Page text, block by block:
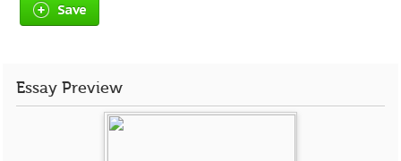
Save
Essay Preview